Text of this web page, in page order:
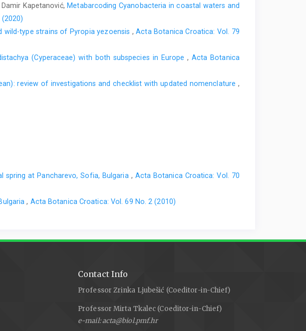
Kapetanović, Metabarcoding Cyanobacteria in coastal waters and
type strains of Pyropia yezoensis ,Acta Botanica Croatica: Vol. 79
(Cyperaceae) with both subspecies in Europe, Acta Botanica
review of investigations and checklist with updated nomenclature ,
spring at Pancharevo, Sofia, Bulgaria , Acta Botanica Croatica: Vol. 70
, Acta Botanica Croatica: Vol. 69 No. 2 (2010)
Contact Info
Professor Zrinka Ljubešić (Coeditor-in-Chief)
Professor Mirta Tkalec (Coeditor-in-Chief)
e-mail: acta@biol.pmf.hr